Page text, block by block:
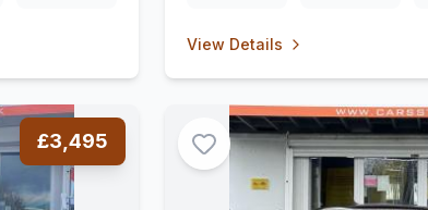
View Details
£3,495